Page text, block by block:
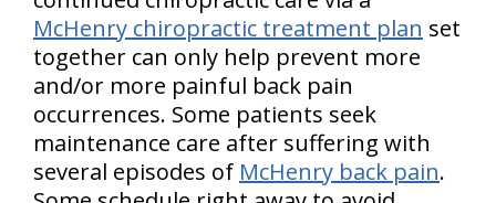
McHenry chiropractic treatment plan set
together can only help prevent more
and/or more painful back pain
occurrences. Some patients seek
maintenance care after suffering with
several episodes of McHenry back pain.